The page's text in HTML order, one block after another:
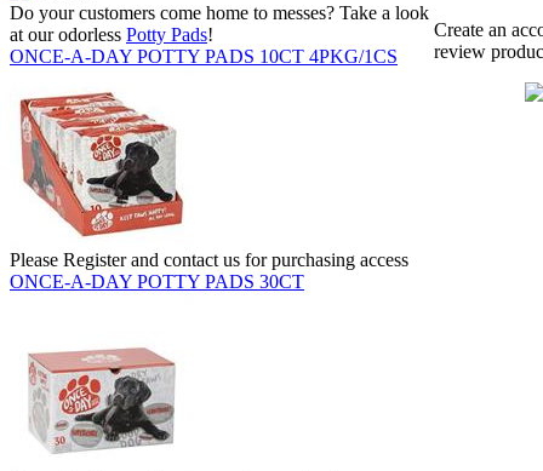
Do your customers come home to messes? Take a look
at our odorless Potty Pads!
ONCE-A-DAY POTTY PADS 10CT 4PKG/1CS
Please Register and contact us for purchasing access
ONCE-A-DAY POTTY PADS 30CT
Create an
review